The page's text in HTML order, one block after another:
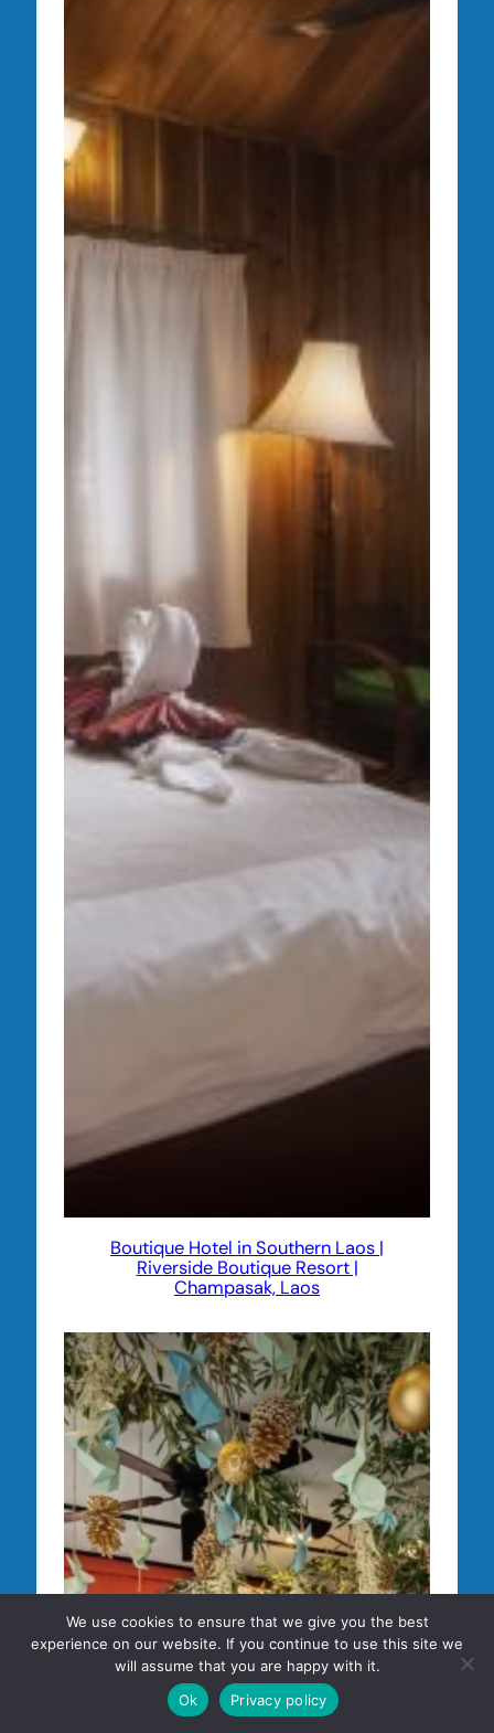
Boutique Hotel in Southern Laos |
Riverside Boutique Resort |
Champasak, Laos
We use cookies to ensure that we give you the best
experience on our website. If you continue to use this site we
will assume that you are happy with it.
Ok
Privacy policy